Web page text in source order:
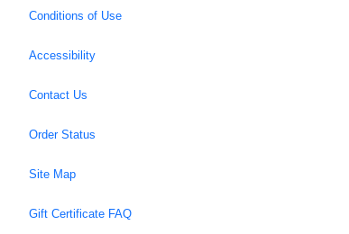
Conditions of Use
Accessibility
Contact Us
Order Status
Site Map
Gift Certificate FAQ